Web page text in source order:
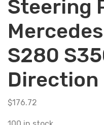
Steering
S280
$176.72